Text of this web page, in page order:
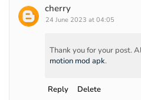
cherry
24 June 2023 at 04:05
Thank you for your post.
motion mod apk.
Reply Delete